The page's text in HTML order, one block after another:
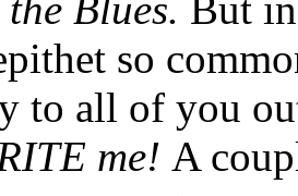
so
to all of you
me! A